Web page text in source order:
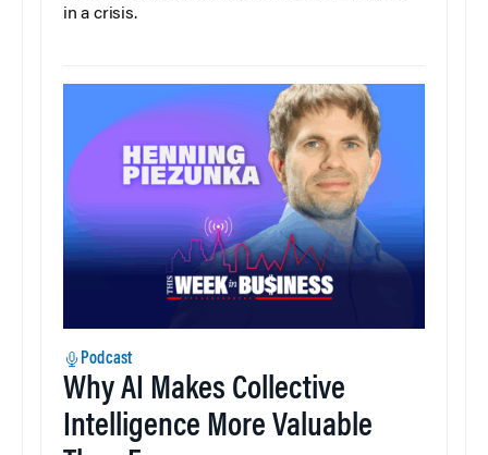
in a crisis.
Podcast
Why AI Makes Collective
Intelligence More Valuable